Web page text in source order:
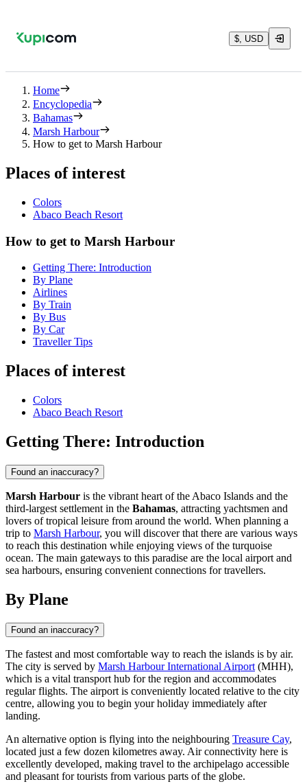
$, USD
Home
Encyclopedia
Bahamas
Marsh Harbour
How to get to Marsh Harbour
Places of interest
Colors
Abaco Beach Resort
How to get to Marsh Harbour
Getting There: Introduction
By Plane
Airlines
By Train
By Bus
By Car
Traveller Tips
Places of interest
Colors
Abaco Beach Resort
Getting There: Introduction
Found an inaccuracy?
Marsh Harbour is the vibrant heart of the Abaco Islands and the
third-largest settlement in the Bahamas, attracting yachtsmen and
lovers of tropical leisure from around the world. When planning a
trip to Marsh Harbour, you will discover that there are various ways
to reach this destination while enjoying views of the turquoise
ocean. The main gateways to this paradise are the local airport and
sea harbours, ensuring convenient connections for travellers.
By Plane
Found an inaccuracy?
The fastest and most comfortable way to reach the islands is by air.
The city is served by Marsh Harbour International Airport (MHH),
which is a vital transport hub for the region and accommodates
regular flights. The airport is conveniently located relative to the city
centre, allowing you to begin your holiday immediately after
landing.
An alternative option is flying into the neighbouring Treasure Cay,
located just a few dozen kilometres away. Air connectivity here is
excellently developed, making travel to the archipelago accessible
and pleasant for tourists from various parts of the globe.